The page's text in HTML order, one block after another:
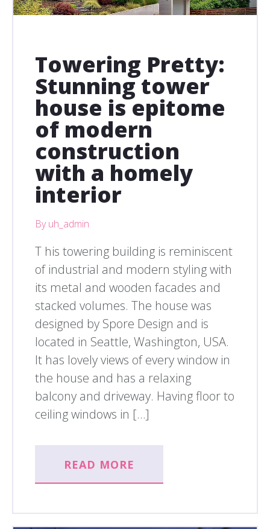
Towering Pretty:
Stunning tower
house is epitome
of modern
construction
with a homely
interior
By uh_admin
T his towering building is reminiscent
of industrial and modern styling with
its metal and wooden facades and
stacked volumes. The house was
designed by Spore Design and is
located in Seattle, Washington, USA.
It has lovely views of every window in
the house and has a relaxing
balcony and driveway. Having floor to
ceiling windows in […]
READ MORE